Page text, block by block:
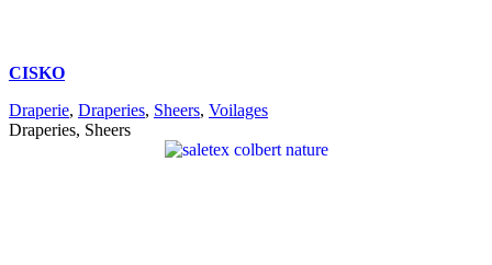
CISKO
Draperie, Draperies, Sheers, Voilages
Draperies, Sheers